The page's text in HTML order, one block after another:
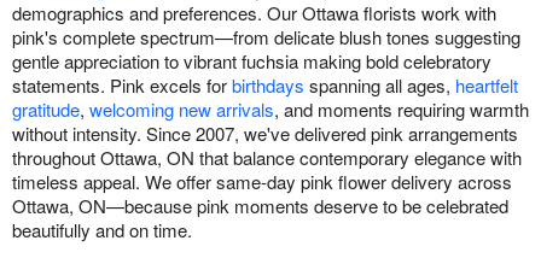
demographics and preferences. Our Ottawa florists work with
pink's complete spectrum—from delicate blush tones suggesting
gentle appreciation to vibrant fuchsia making bold celebratory
statements. Pink excels forbirthdays spanning all ages, heartfelt
gratitude, welcoming new arrivals, and moments requiring warmth
without intensity. Since 2007, we've delivered pink arrangements
throughout Ottawa, ON that balance contemporary elegance with
timeless appeal. We offer same-day pink flower delivery across
Ottawa, ON—because pink moments deserve to be celebrated
beautifully and on time.